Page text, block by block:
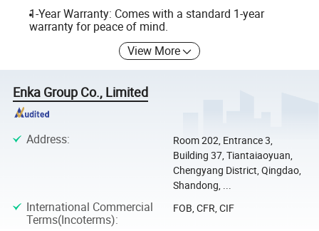
1-Year Warranty: Comes with a standard 1-year
warranty for peace of mind.
View More
Enka Group Co., Limited
Address:
Room 202, Entrance 3,
Building 37, Tiantaiaoyuan,
Chengyang District, Qingdao,
Shandong, ...
International Commercial
Terms(Incoterms):
FOB, CFR, CIF